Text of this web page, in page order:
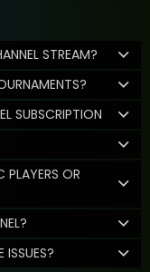
STREAM?
SUBSCRIPTION
OR